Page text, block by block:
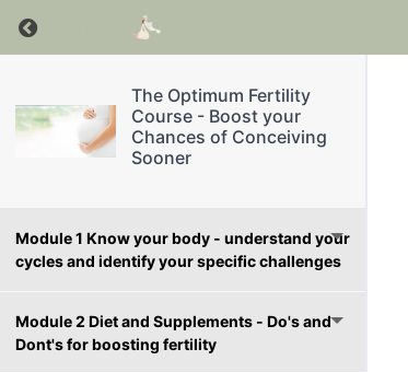
Return to course: The Optimum
The Optimum Fertility
Course - Boost your
Chances of Conceiving
Sooner
Module 1 Know your body - understand your
cycles and identify your specific challenges
Module 2 Diet and Supplements - Do's and
Dont's for boosting fertility